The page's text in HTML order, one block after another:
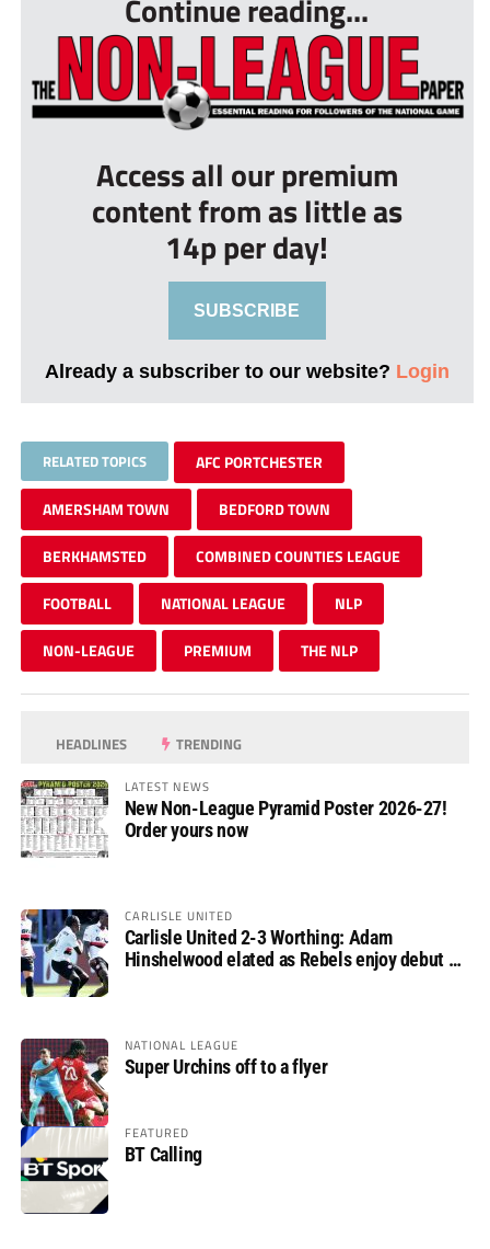
Continue reading...
Access all our premium
content from as little as
14p per day!
SUBSCRIBE
Already a subscriber to our website? Login
RELATED TOPICS AFC PORTCHESTER
AMERSHAM TOWN BEDFORD TOWN
BERKHAMSTED COMBINED COUNTIES LEAGUE
FOOTBALL NATIONAL LEAGUE NLP
NON-LEAGUE PREMIUM THE NLP
HEADLINES TRENDING
LATEST NEWS
New Non-League Pyramid Poster 2026-27!
Order yours now
CARLISLE UNITED
Carlisle United 2-3 Worthing: Adam
Hinshelwood elated as Rebels enjoy debut of
NATIONAL LEAGUE
Super Urchins off to a flyer
FEATURED
BT Calling